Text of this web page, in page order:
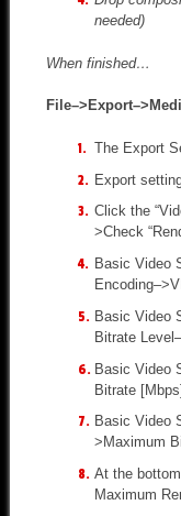
needed)
When finished…
The Export
Export
Click the
>Check
Basic Video
Basic Video
Bitrate
Basic Video
Bitrate
Basic Video
>Maximum
At the
Maximum